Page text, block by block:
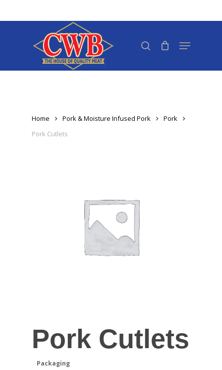
to
Menu
Home Pork & Moisture Infused Pork
Pork
Pork Cutlets
Pork Cutlets
Packaging